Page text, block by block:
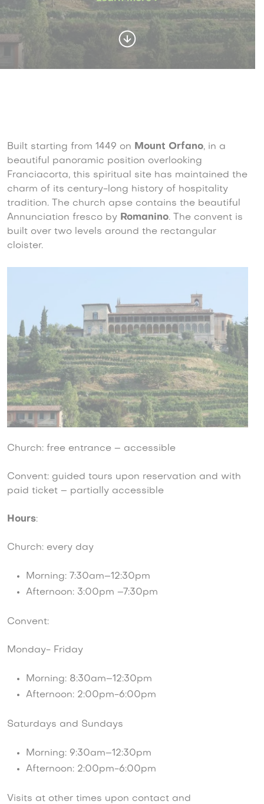
Built starting from 1449 on Mount Orfano, in a
beautiful panoramic position overlooking
Franciacorta, this spiritual site has maintained the
charm of its century-long history of hospitality
tradition. The church apse contains the beautiful
Annunciation fresco by Romanino. The convent is
built over two levels around the rectangular
cloister.
Church: free entrance – accessible
Convent: guided tours upon reservation and with
paid ticket – partially accessible
Hours:
Church: every day
Morning: 7:30am–12:30pm
Afternoon: 3:00pm –7:30pm
Convent:
Monday- Friday
Morning: 8:30am–12:30pm
Afternoon: 2:00pm-6:00pm
Saturdays and Sundays
Morning: 9:30am–12:30pm
Afternoon: 2:00pm-6:00pm
Visits at other times upon contact and